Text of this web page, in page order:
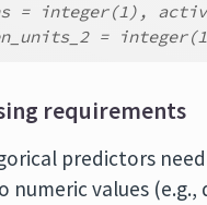
= integer(1),
=
requirements
predictors
numeric values (e.g.,